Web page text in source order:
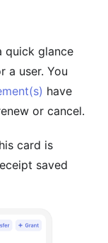
quick glance
a user. You
have
or cancel.
card is
saved